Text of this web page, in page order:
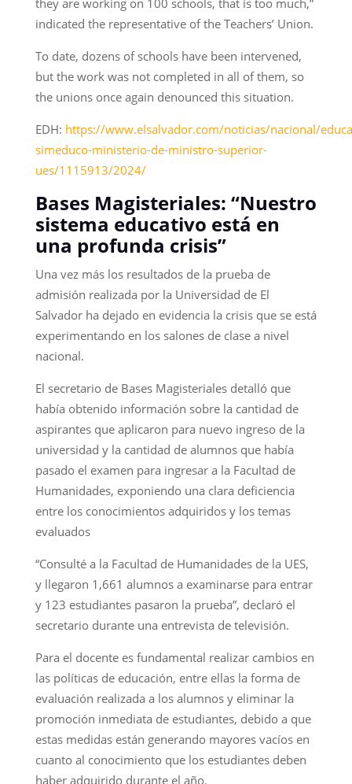
indicated the representative of the Teachers’ Union.
To date, dozens of schools have been intervened,
but the work was not completed in all of them, so
the unions once again denounced this situation.
EDH: https://www.elsalvador.com/noticias/nacional/
simeduco-ministerio-de-ministro-superior-
ues/1115913/2024/
Bases Magisteriales: “Nuestro
sistema educativo está en
una profunda crisis”
Una vez más los resultados de la prueba de
admisión realizada por la Universidad de El
Salvador ha dejado en evidencia la crisis que se está
experimentando en los salones de clase a nivel
nacional.
El secretario de Bases Magisteriales detalló que
había obtenido información sobre la cantidad de
aspirantes que aplicaron para nuevo ingreso de la
universidad y la cantidad de alumnos que había
pasado el examen para ingresar a la Facultad de
Humanidades, exponiendo una clara deficiencia
entre los conocimientos adquiridos y los temas
evaluados
“Consulté a la Facultad de Humanidades de la UES,
y llegaron 1,661 alumnos a examinarse para entrar
y 123 estudiantes pasaron la prueba”, declaró el
secretario durante una entrevista de televisión.
Para el docente es fundamental realizar cambios en
las políticas de educación, entre ellas la forma de
evaluación realizada a los alumnos y eliminar la
promoción inmediata de estudiantes, debido a que
estas medidas están generando mayores vacíos en
cuanto al conocimiento que los estudiantes deben
haber adquirido durante el año.